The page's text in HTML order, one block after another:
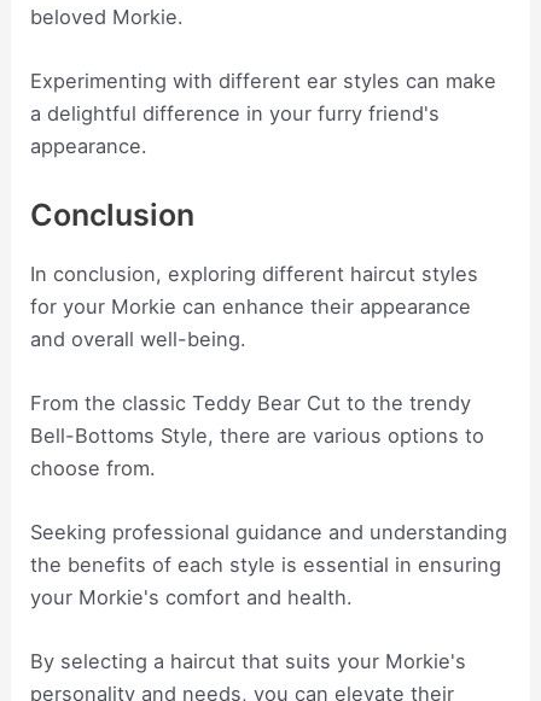
beloved Morkie.
Experimenting with different ear styles can make
a delightful difference in your furry friend's
appearance.
Conclusion
In conclusion, exploring different haircut styles
for your Morkie can enhance their appearance
and overall well-being.
From the classic Teddy Bear Cut to the trendy
Bell-Bottoms Style, there are various options to
choose from.
Seeking professional guidance and understanding
the benefits of each style is essential in ensuring
your Morkie's comfort and health.
By selecting a haircut that suits your Morkie's
personality and needs, you can elevate their